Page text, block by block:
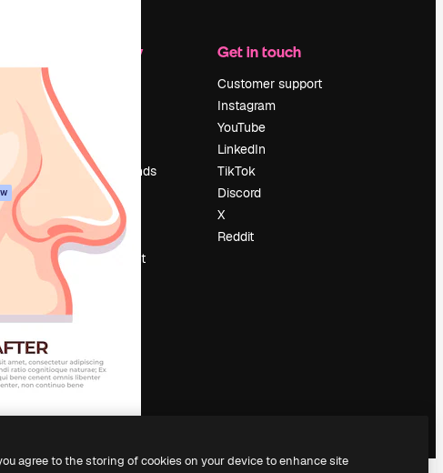
Company
Careers
Search trends
Blog
Events
Slidesgo
Sell content
Get in touch
Customer support
Instagram
YouTube
LinkedIn
TikTok
Discord
X
Reddit
agree to the storing of cookies on your device to enhance site